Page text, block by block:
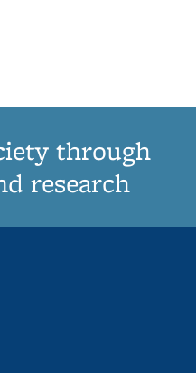
through
research